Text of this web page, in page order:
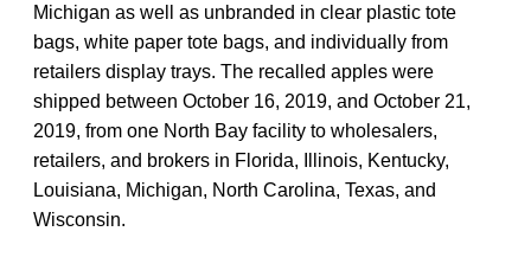
Michigan as well as unbranded in clear plastic tote
bags, white paper tote bags, and individually from
retailers display trays. The recalled apples were
shipped between October 16, 2019, and October 21,
2019, from one North Bay facility to wholesalers,
retailers, and brokers in Florida, Illinois, Kentucky,
Louisiana, Michigan, North Carolina, Texas, and
Wisconsin.